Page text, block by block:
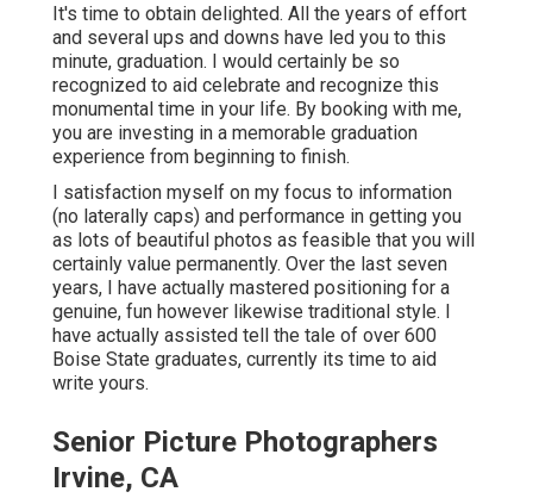
It's time to obtain delighted. All the years of effort
and several ups and downs have led you to this
minute, graduation. I would certainly be so
recognized to aid celebrate and recognize this
monumental time in your life. By booking with me,
you are investing in a memorable graduation
experience from beginning to finish.
I satisfaction myself on my focus to information
(no laterally caps) and performance in getting you
as lots of beautiful photos as feasible that you will
certainly value permanently. Over the last seven
years, I have actually mastered positioning for a
genuine, fun however likewise traditional style. I
have actually assisted tell the tale of over 600
Boise State graduates, currently its time to aid
write yours.
Senior Picture Photographers
Irvine, CA